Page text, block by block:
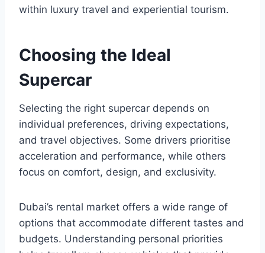
within luxury travel and experiential tourism.
Choosing the Ideal
Supercar
Selecting the right supercar depends on
individual preferences, driving expectations,
and travel objectives. Some drivers prioritise
acceleration and performance, while others
focus on comfort, design, and exclusivity.
Dubai’s rental market offers a wide range of
options that accommodate different tastes and
budgets. Understanding personal priorities